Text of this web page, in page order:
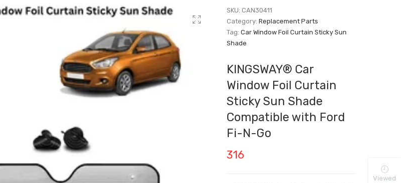
SKU:CAN30411
Category:Replacement Parts
Tag:Car Window Foil Curtain Sticky Sun
Shade
KINGSWAY® Car
Window Foil Curtain
Sticky Sun Shade
Compatible with Ford
Fi-N-Go
316
Viewed